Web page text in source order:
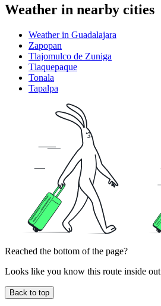
Weather in nearby cities
Weather in Guadalajara
Zapopan
Tlajomulco de Zuniga
Tlaquepaque
Tonala
Tapalpa
Reached the bottom of the page?
Looks like you know this route inside out
Back to top